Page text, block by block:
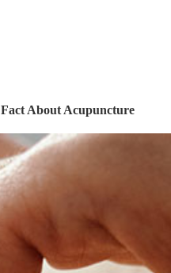
Fact About Acupuncture